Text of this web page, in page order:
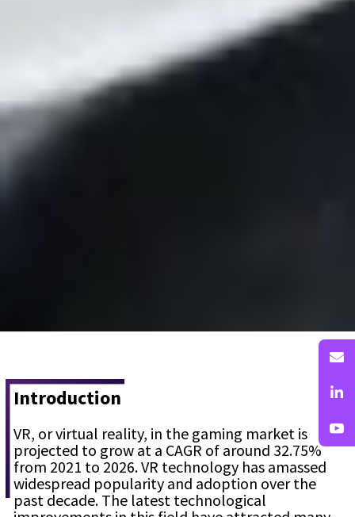
Introduction
VR, or virtual reality, in the gaming market is
projected to grow at a CAGR of around 32.75%
from 2021 to 2026. VR technology has amassed
widespread popularity and adoption over the
past decade. The latest technological